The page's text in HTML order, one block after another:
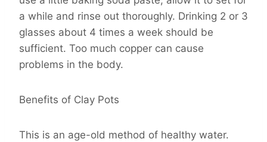
a while and rinse out thoroughly. Drinking 2 or 3
glasses about 4 times a week should be
sufficient. Too much copper can cause
problems in the body.
Benefits of Clay Pots
This is an age-old method of healthy water.